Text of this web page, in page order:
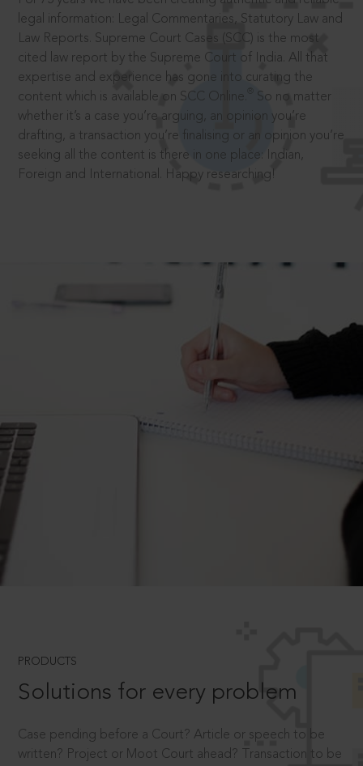
legal information: Legal Commentaries, Statutory Law and
Law Reports. Supreme Court Cases (SCC) is the most
cited law report by the Supreme Court of India. All that
expertise and experience has gone into curating the
content which is available on SCC Online.
So no matter
whether it’s a case you’re arguing, an opinion you’re
drafting, a transaction you’re finalising or an opinion you’re
seeking all the content is there in one place: Indian,
Foreign and International. Happy researching!
PRODUCTS
Solutions for every problem
Case pending before a Court? Article or speech to be
written? Project or Moot Court ahead? Transaction to be